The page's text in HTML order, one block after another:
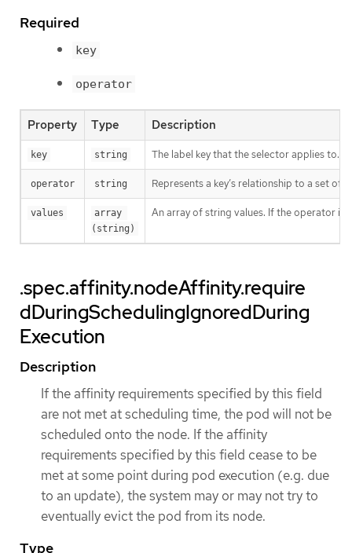
Required
key
operator
Property Type Description
key string The label key that the selector applies to.
operator string Represents a key’s relationship to a set of
values
array
(string)
An array of string values. If the operator is
.spec.affinity.nodeAffinity.require
dDuringSchedulingIgnoredDuring
Execution
Description
If the affinity requirements specified by this field
are not met at scheduling time, the pod will not be
scheduled onto the node. If the affinity
requirements specified by this field cease to be
met at some point during pod execution (e.g. due
to an update), the system may or may not try to
eventually evict the pod from its node.
Type